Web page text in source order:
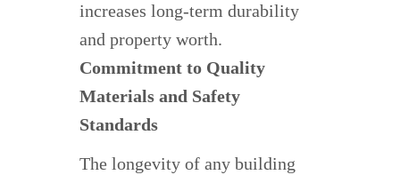
increases long-term durability
and property worth.
Commitment to Quality
Materials and Safety
Standards
The longevity of any building